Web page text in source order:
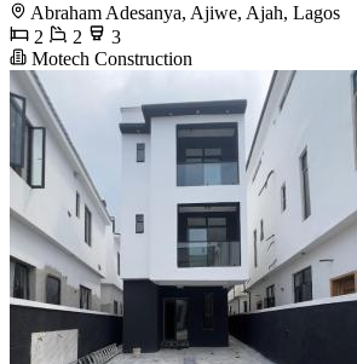
Abraham Adesanya, Ajiwe, Ajah, Lagos
2
2
3
Motech Construction